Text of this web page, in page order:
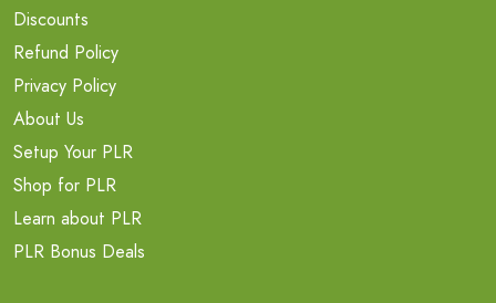
Discounts
Refund Policy
Privacy Policy
About Us
Setup Your PLR
Shop for PLR
Learn about PLR
PLR Bonus Deals